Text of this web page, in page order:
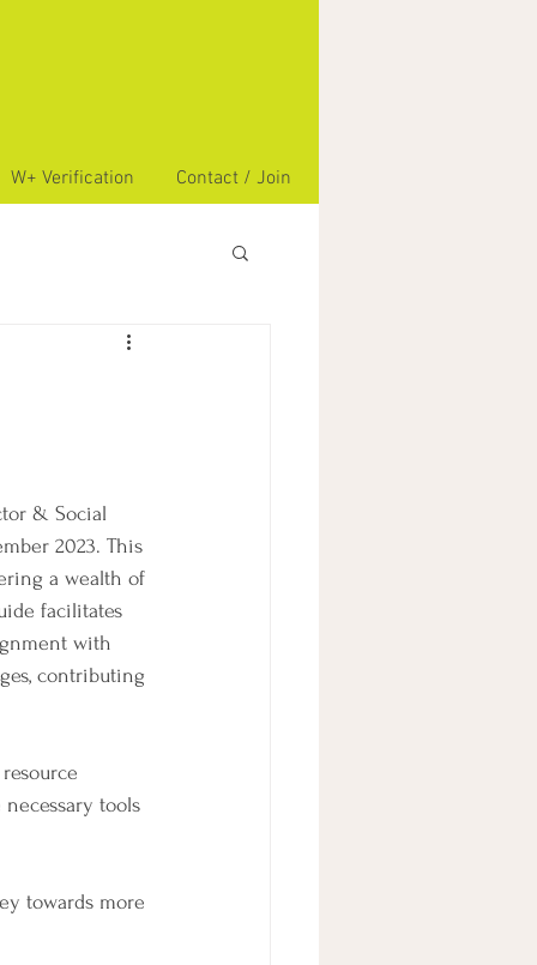
W+ Verification Contact / Join
& Social
2023. This
a wealth of
facilitates
with
contributing
tools
towards more